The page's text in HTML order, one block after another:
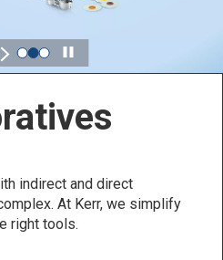
to elevate performance
Play